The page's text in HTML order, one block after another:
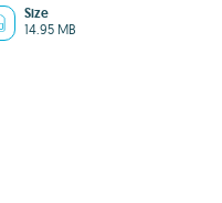
Size
14.95 MB